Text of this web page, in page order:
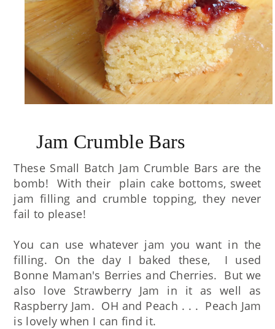
Jam Crumble Bars
These Small Batch Jam Crumble Bars are the
bomb! With their plain cake bottoms, sweet
jam filling and crumble topping, they never
fail to please!
You can use whatever jam you want in the
filling. On the day I baked these, I used
Bonne Maman's Berries and Cherries. But we
also love Strawberry Jam in it as well as
Raspberry Jam. OH and Peach . . . Peach Jam
is lovely when I can find it.